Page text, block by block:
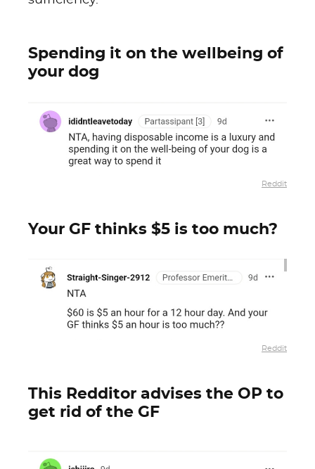
Spending it on the wellbeing of
your dog
Reddit
Your GF thinks $5 is too much?
Reddit
This Redditor advises the OP to
get rid of the GF